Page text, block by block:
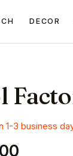
DECOR
1-3 business